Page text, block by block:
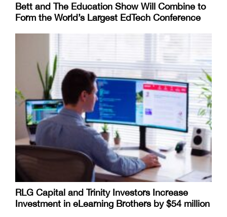
Bett and The Education Show Will Combine to
Form the World’s Largest EdTech Conference
RLG Capital and Trinity Investors Increase
Investment in eLearning Brothers by $54 million